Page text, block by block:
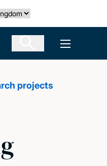
Open
projects